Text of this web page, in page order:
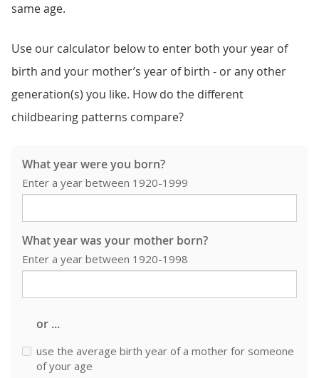
same age.
Use our calculator below to enter both your year of
birth and your mother’s year of birth - or any other
generation(s) you like. How do the different
childbearing patterns compare?